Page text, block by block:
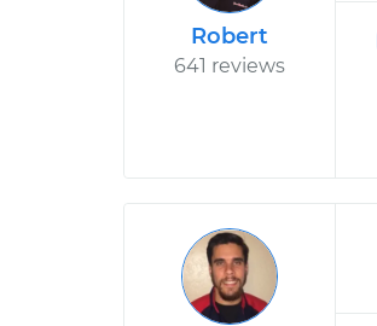
Robert
641 reviews